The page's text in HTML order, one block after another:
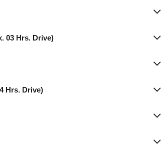
03 Hrs. Drive)
Hrs. Drive)